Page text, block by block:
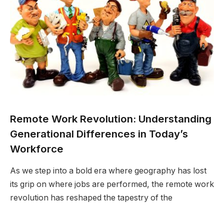
Remote Work Revolution: Understanding
Generational Differences in Today’s
Workforce
As we step into a bold era where geography has lost
its grip on where jobs are performed, the remote work
revolution has reshaped the tapestry of the